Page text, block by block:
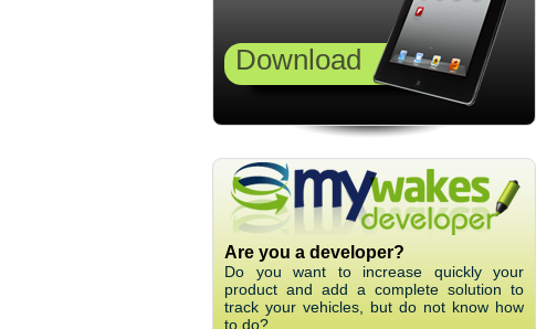
Download
Are you a developer?
Do you want to increase quickly your
product and add a complete solution to
track your vehicles, but do not know how
to do?